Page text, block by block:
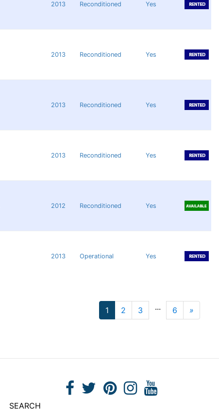
2013 Reconditioned Yes
2013 Reconditioned Yes
2013 Reconditioned Yes
2013 Reconditioned Yes
2012 Reconditioned Yes
2013 Operational Yes
1 2 3 ... 6 »
SEARCH